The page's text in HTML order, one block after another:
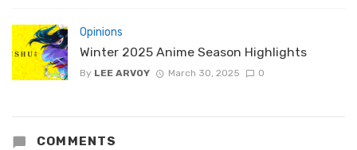
Opinions
Winter 2025 Anime Season Highlights
By LEE ARVOY March 30, 2025 0
COMMENTS